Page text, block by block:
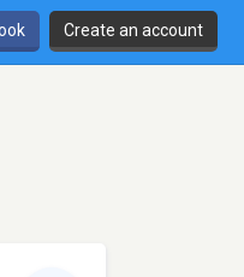
Create an account